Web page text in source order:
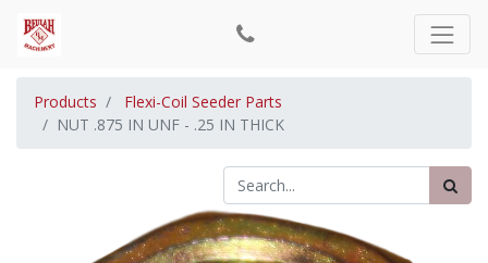
Products
Flexi-Coil Seeder Parts
NUT .875 IN UNF - .25 IN THICK